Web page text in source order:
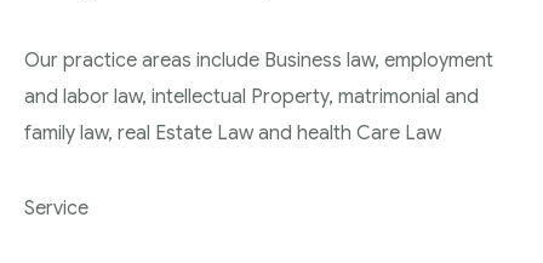
Our practice areas include Business law, employment
and labor law, intellectual Property, matrimonial and
family law, real Estate Law and health Care Law
Service